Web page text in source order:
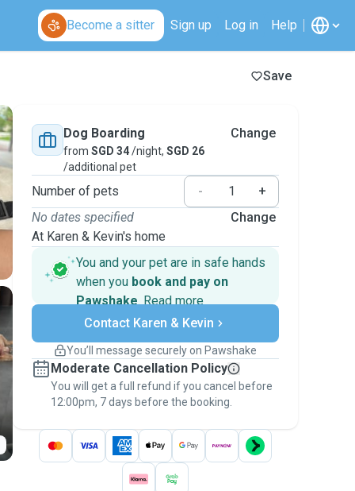
Become a sitter Sign up Log in Help
Save
Dog Boarding
from SGD 34/night, SGD 26
/additional pet
Change
Number of pets -
+
No dates specified
At Karen & Kevin's home
Change
You and your pet are in safe hands
when you book and pay on
Pawshake. Read more
Secure payments
Support if plans change
Keep everything on Pawshake - from first
message, to payment - to stay covered by
thePawshake Guarantee.
Contact Karen & Kevin
You’ll message securely on Pawshake
Moderate Cancellation Policy
You will get a full refund if you cancel before
12:00pm, 7 days before the booking.